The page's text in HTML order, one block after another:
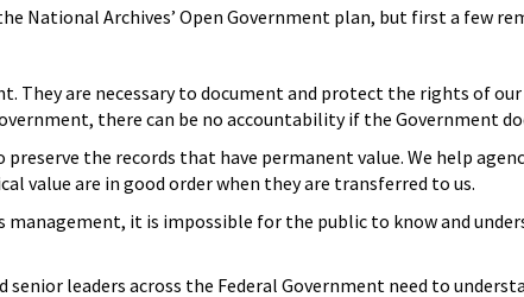
National Archives’ Open Government plan, but first a few
They are necessary to document and protect the rights of
there can be no accountability if the Government
preserve the records that have permanent value. We help
value are in good order when they are transferred to us.
management, it is impossible for the public to know and
senior leaders across the Federal Government need to